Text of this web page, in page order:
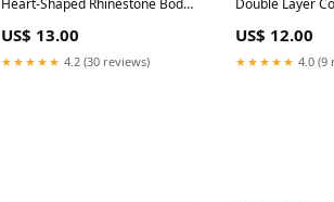
Heart-Shaped Rhinestone Body
US$ 13.00
★★★★★ 4.2 (30 reviews)
Double Layer
Emperor Money
US$ 12.00
★★★★★ 4.0 (9